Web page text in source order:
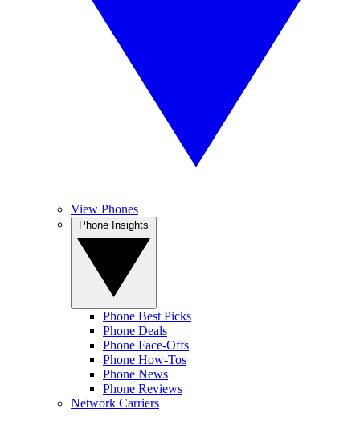
View Phones
Phone Best Picks
Phone Deals
Phone Face-Offs
Phone How-Tos
Phone News
Phone Reviews
Network Carriers